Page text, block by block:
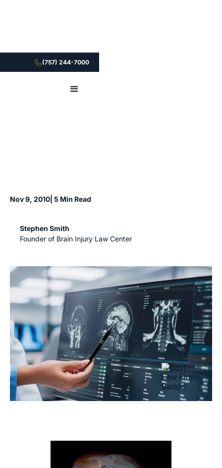
(757) 244-7000
Nov 9, 2010 | 5 Min Read
Stephen Smith
Founder of Brain Injury Law Center